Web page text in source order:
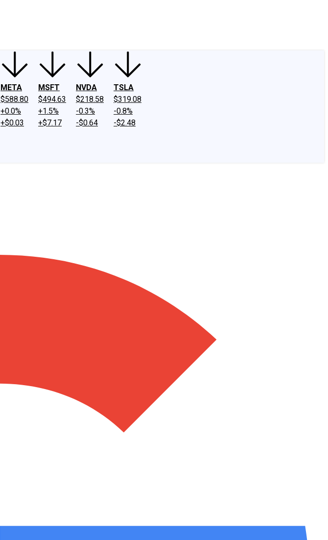
META
$588.80
+0.0%
+$0.03
MSFT
$494.63
+1.5%
+$7.17
NVDA
$218.58
-0.3%
-$0.64
TSLA
$319.08
-0.8%
-$2.48